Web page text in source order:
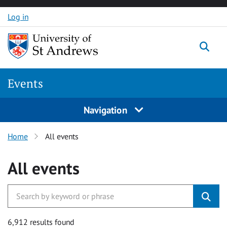
Skip to content
Log in
Events
Navigation
Home All events
All events
6,912 results found